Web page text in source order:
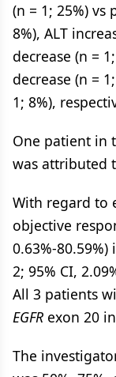
(n = 1; 25%) vs
8%), ALT
decrease (n =
decrease (n =
1; 8%),
One patient in
was attributed
With regard to
objective
0.63%-
2; 95% CI,
All 3 patients
EGFR exon 20
The